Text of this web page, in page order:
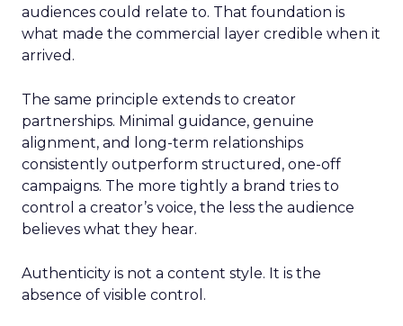
audiences could relate to. That foundation is
what made the commercial layer credible when it
arrived.
The same principle extends to creator
partnerships. Minimal guidance, genuine
alignment, and long-term relationships
consistently outperform structured, one-off
campaigns. The more tightly a brand tries to
control a creator’s voice, the less the audience
believes what they hear.
Authenticity is not a content style. It is the
absence of visible control.